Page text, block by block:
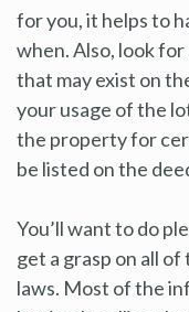
for you, it helps to
when. Also, look
that may exist on
your usage of the
the property for
be listed on the
You’ll want to do
get a grasp on all
laws. Most of the